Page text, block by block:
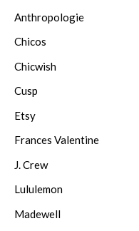
Anthropologie
Chicos
Chicwish
Cusp
Etsy
Frances Valentine
J. Crew
Lululemon
Madewell